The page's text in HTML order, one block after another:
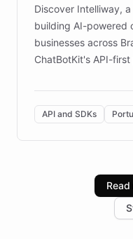
Discover Intelliway,
building AI-powered
businesses across
ChatBotKit's API-
powerful
over the customer
Brazilian
infrastructure, and
industries, with one
increase in positive
the platform-as-a-
API and SDKs